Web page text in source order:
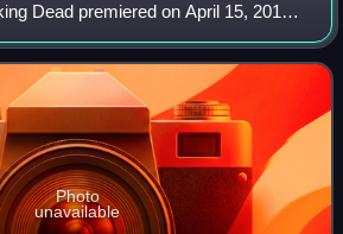
Dead premiered on April 15, 2018
30, 2018 on AMC. The series
to The W
Photo
unavailable